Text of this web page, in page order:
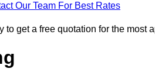
Our Team For Best Rates
get a free quotation for the most